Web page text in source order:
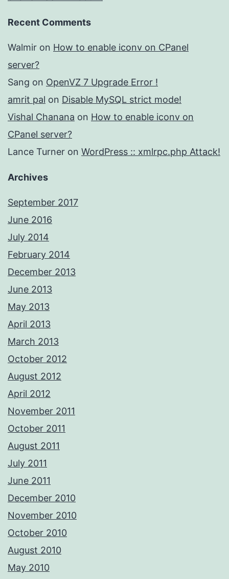
Recent Comments
Walmir on How to enable iconv on CPanel
server?
Sang on OpenVZ 7 Upgrade Error !
amrit pal on Disable MySQL strict mode!
Vishal Chanana on How to enable iconv on
CPanel server?
Lance Turner on WordPress :: xmlrpc.php Attack!
Archives
September 2017
June 2016
July 2014
February 2014
December 2013
June 2013
May 2013
April 2013
March 2013
October 2012
August 2012
April 2012
November 2011
October 2011
August 2011
July 2011
June 2011
December 2010
November 2010
October 2010
August 2010
May 2010